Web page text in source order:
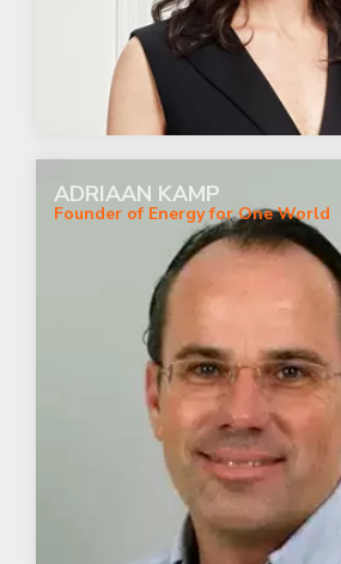
ADRIAAN KAMP
Founder of Energy for One World